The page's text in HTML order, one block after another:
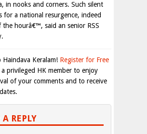
in nooks and corners. Such silent
for a national resurgence, indeed
the hourâ€™, said an senior RSS
Haindava Keralam! Register for Free
a privileged HK member to enjoy
of your comments and to receive
A REPLY